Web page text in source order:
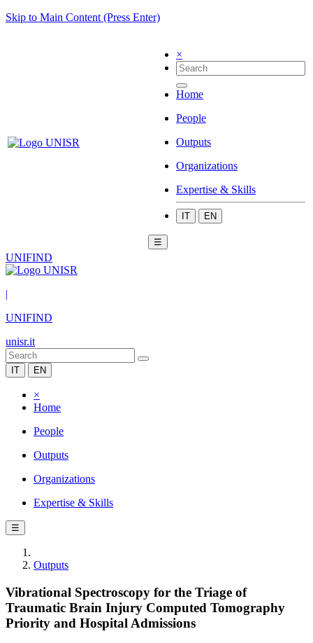
Skip to Main Content (Press Enter)
×
Home
People
Outputs
Organizations
Expertise & Skills
IT EN
☰
UNIFIND
|
UNIFIND
unisr.it
IT EN
×
Home
People
Outputs
Organizations
Expertise & Skills
☰
Outputs
Vibrational Spectroscopy for the Triage of
Traumatic Brain Injury Computed Tomography
Priority and Hospital Admissions